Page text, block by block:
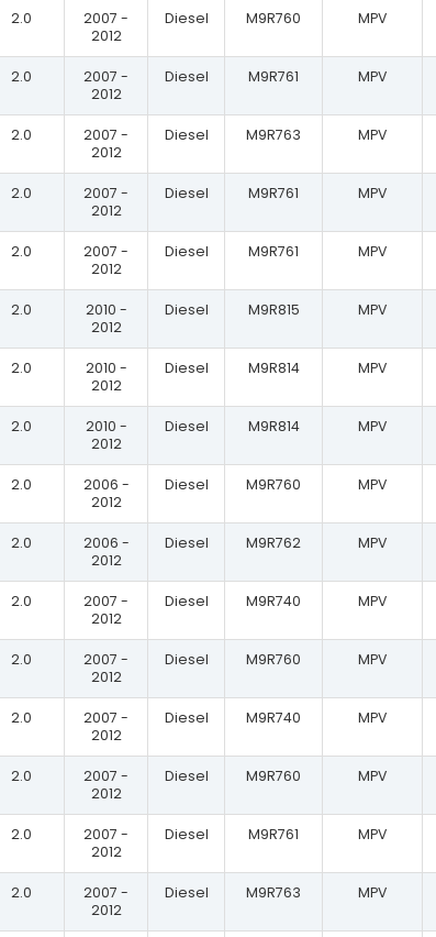
2.0
2007 -
2012
Diesel M9R760 MPV
2.0
2007 -
2012
Diesel M9R761 MPV
2.0
2007 -
2012
Diesel M9R763 MPV
2.0
2007 -
2012
Diesel M9R761 MPV
2.0
2007 -
2012
Diesel M9R761 MPV
2.0
2010 -
2012
Diesel M9R815 MPV
2.0
2010 -
2012
Diesel M9R814 MPV
2.0
2010 -
2012
Diesel M9R814 MPV
2.0
2006 -
2012
Diesel M9R760 MPV
2.0
2006 -
2012
Diesel M9R762 MPV
2.0
2007 -
2012
Diesel M9R740 MPV
2.0
2007 -
2012
Diesel M9R760 MPV
2.0
2007 -
2012
Diesel M9R740 MPV
2.0
2007 -
2012
Diesel M9R760 MPV
2.0
2007 -
2012
Diesel M9R761 MPV
2.0
2007 -
2012
Diesel M9R763 MPV